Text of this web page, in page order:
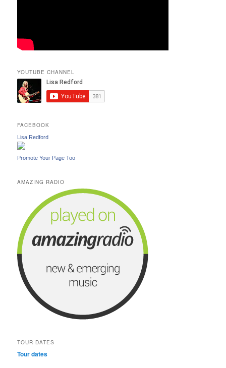
YOUTUBE CHANNEL
FACEBOOK
Lisa Redford
Promote Your Page Too
AMAZING RADIO
TOUR DATES
Tour dates